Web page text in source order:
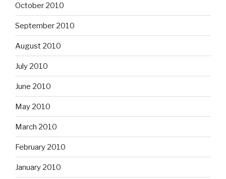
October 2010
September 2010
August 2010
July 2010
June 2010
May 2010
March 2010
February 2010
January 2010